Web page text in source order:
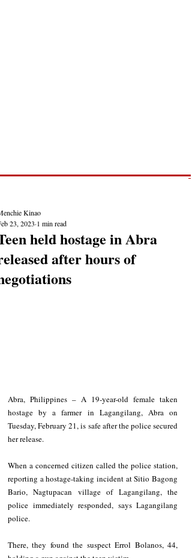
held hostage in Abra
after hours of
Kinao
23, 2023 1 min read
Abra, Philippines – A 19-year-old female taken
hostage by a farmer in Lagangilang, Abra on
Tuesday, February 21, is safe after the police secured
her release.
When a concerned citizen called the police station,
reporting a hostage-taking incident at Sitio Bagong
Bario, Nagtupacan village of Lagangilang, the
police immediately responded, says Lagangilang
police.
There, they found the suspect Errol Bolanos, 44,